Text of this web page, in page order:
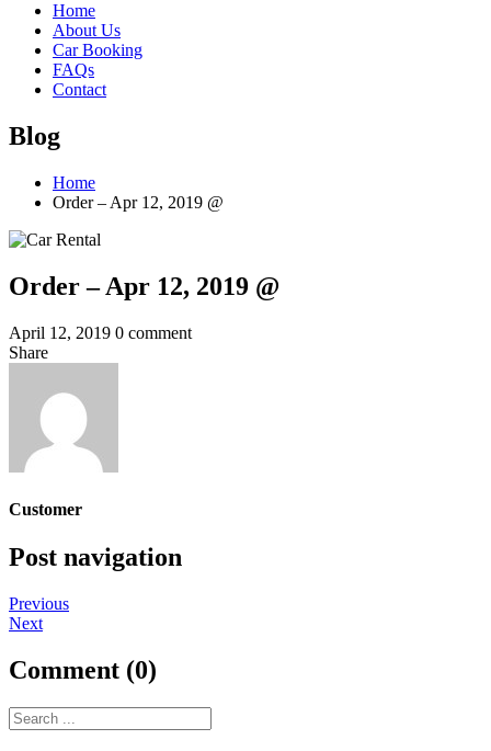
Home
About Us
Car Booking
FAQs
Contact
Blog
Home
Order – Apr 12, 2019 @
Order – Apr 12, 2019 @
April 12, 2019 0 comment
Share
Customer
Post navigation
Previous
Next
Comment (0)